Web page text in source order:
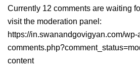
Currently 12 comments are waiting
visit the moderation panel:
https://in.swanandgovigyan.com/wp-
content